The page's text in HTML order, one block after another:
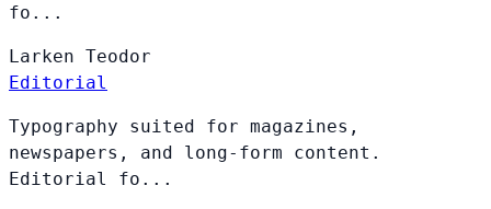
fo...
Larken Teodor
Editorial
Typography suited for magazines,
newspapers, and long-form content.
Editorial fo...